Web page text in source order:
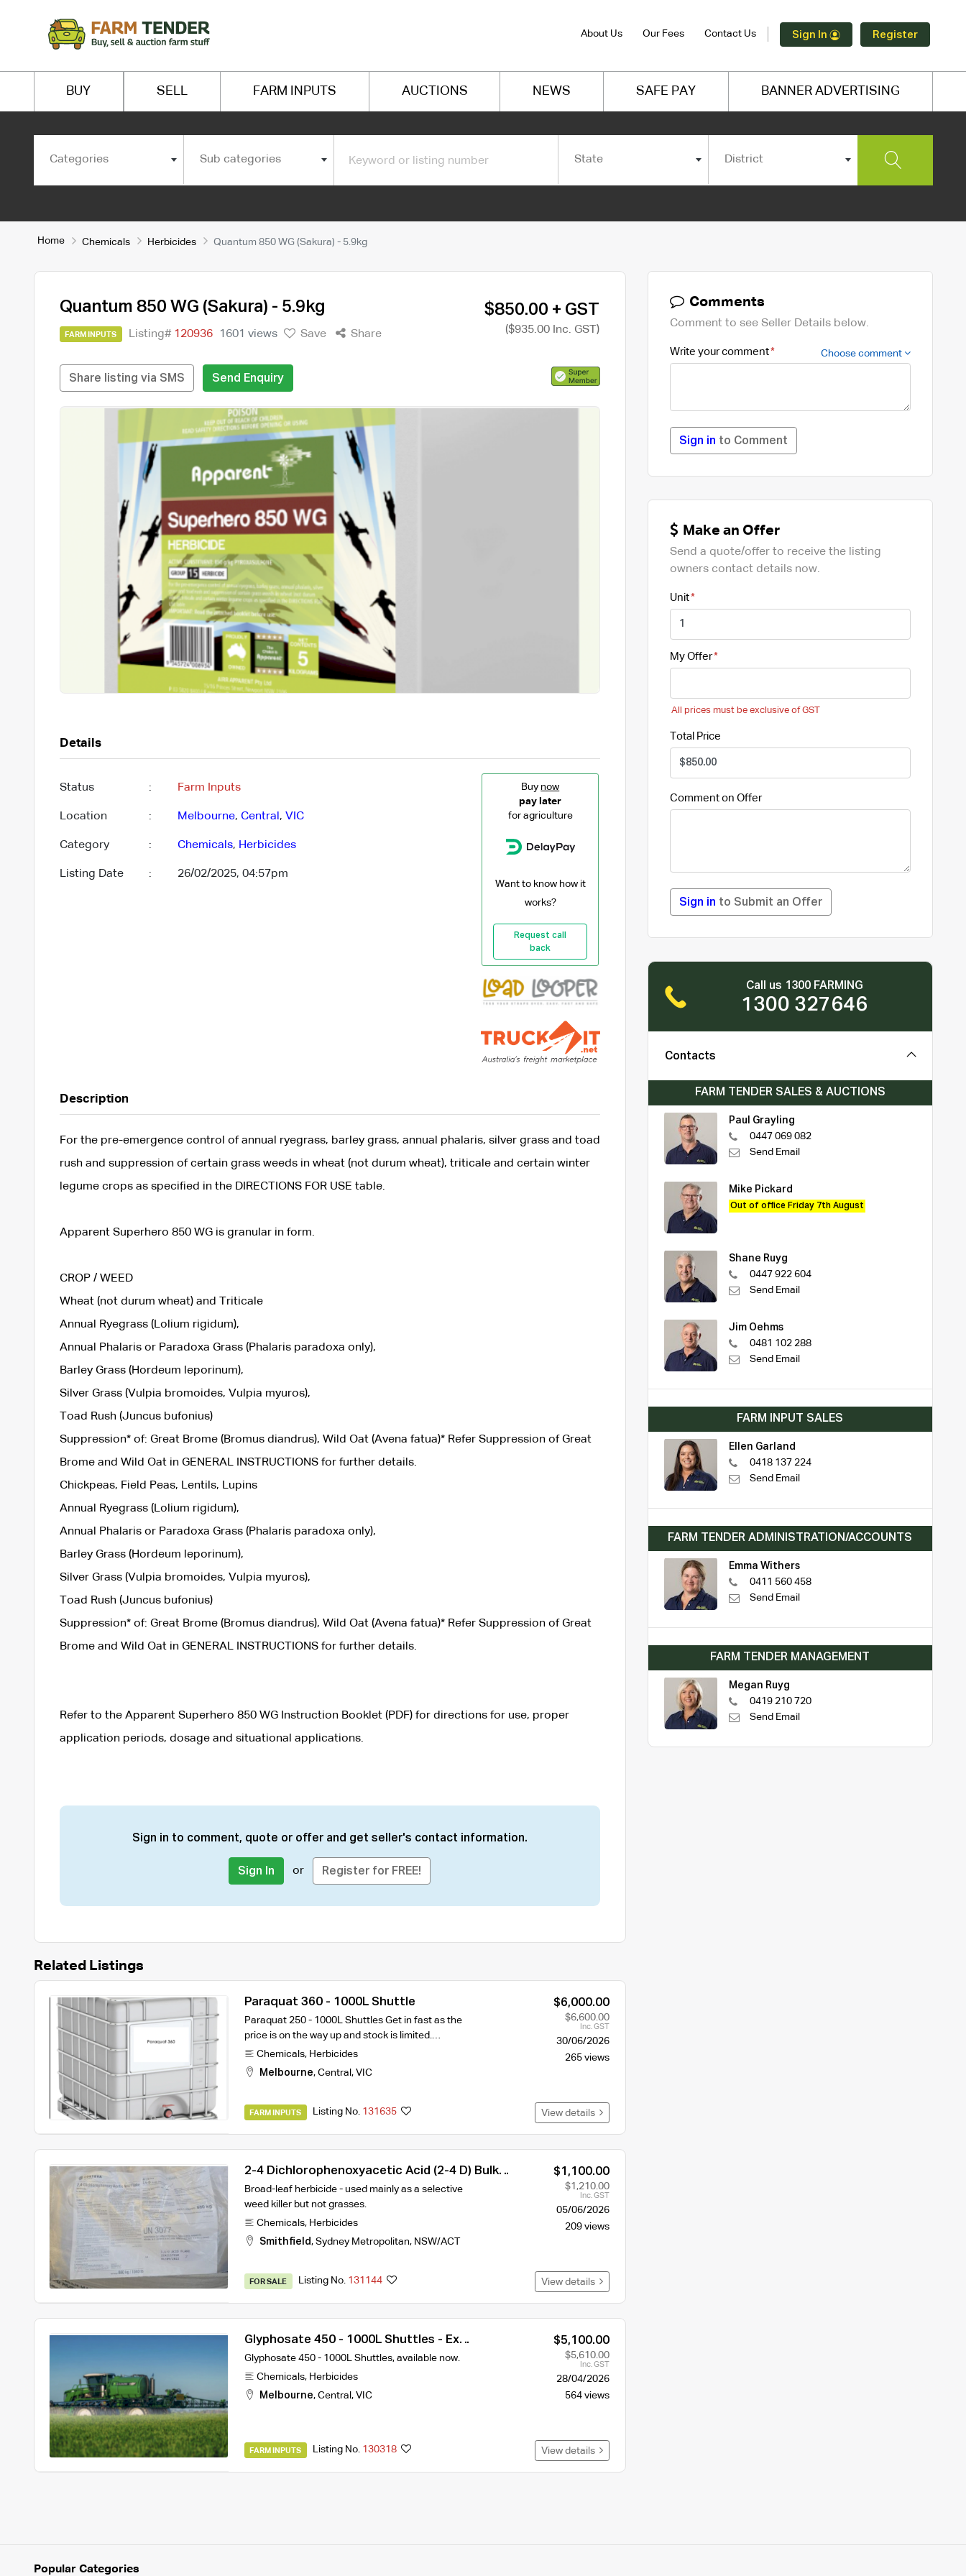
About Us Our Fees Contact Us Sign In Register
BUY SELL FARM INPUTS AUCTIONS NEWS SAFE PAY BANNER ADVERTISING
Categories Sub categories State District
Home Chemicals Herbicides Quantum 850 WG (Sakura) - 5.9kg
Quantum 850 WG (Sakura) - 5.9kg
FARM INPUTS Listing# 120936 1601 views Save Share
$850.00 + GST
($935.00 Inc. GST)
Share listing via SMS Send Enquiry
Details
Status : Farm Inputs
Location : Melbourne, Central , VIC
Category : Chemicals, Herbicides
Listing Date : 26/02/2025, 04:57pm
Buy now
pay later
for agriculture
Want to know how it
works?
Request call
back
Description
For the pre-emergence control of annual ryegrass, barley grass, annual phalaris, silver grass and toad
rush and suppression of certain grass weeds in wheat (not durum wheat), triticale and certain winter
legume crops as specified in the DIRECTIONS FOR USE table.
Apparent Superhero 850 WG is granular in form.
CROP / WEED
Wheat (not durum wheat) and Triticale
Annual Ryegrass (Lolium rigidum),
Annual Phalaris or Paradoxa Grass (Phalaris paradoxa only),
Barley Grass (Hordeum leporinum),
Silver Grass (Vulpia bromoides, Vulpia myuros),
Toad Rush (Juncus bufonius)
Suppression* of: Great Brome (Bromus diandrus), Wild Oat (Avena fatua)* Refer Suppression of Great
Brome and Wild Oat in GENERAL INSTRUCTIONS for further details.
Chickpeas, Field Peas, Lentils, Lupins
Annual Ryegrass (Lolium rigidum),
Annual Phalaris or Paradoxa Grass (Phalaris paradoxa only),
Barley Grass (Hordeum leporinum),
Silver Grass (Vulpia bromoides, Vulpia myuros),
Toad Rush (Juncus bufonius)
Suppression* of: Great Brome (Bromus diandrus), Wild Oat (Avena fatua)* Refer Suppression of Great
Brome and Wild Oat in GENERAL INSTRUCTIONS for further details.
Refer to the Apparent Superhero 850 WG Instruction Booklet (PDF) for directions for use, proper
application periods, dosage and situational applications.
Sign in to comment, quote or offer and get seller's contact information.
Sign In or Register for FREE!
Related Listings
Paraquat 360 - 1000L Shuttle
Paraquat 250 - 1000L Shuttles Get in fast as the
price is on the way up and stock is limited.…
Chemicals, Herbicides
Melbourne, Central , VIC
$6,000.00
$6,600.00
Inc. GST
30/06/2026
265 views
FARM INPUTS Listing No. 131635 View details
2-4 Dichlorophenoxyacetic Acid (2-4 D) Bulk
Bags
Broad-leaf herbicide - used mainly as a selective
weed killer but not grasses.
Chemicals, Herbicides
Smithfield, Sydney Metropolitan, NSW/ACT
$1,100.00
$1,210.00
Inc. GST
05/06/2026
209 views
FOR SALE Listing No. 131144 View details
Glyphosate 450 - 1000L Shuttles - Ex
Melbourne
Glyphosate 450 - 1000L Shuttles, available now.
Chemicals, Herbicides
Melbourne, Central , VIC
$5,100.00
$5,610.00
Inc. GST
28/04/2026
564 views
FARM INPUTS Listing No. 130318 View details
Comments
Comment to see Seller Details below.
Write your comment Choose comment
Sign in to Comment
Make an Offer
Send a quote/offer to receive the listing
owners contact details now.
Unit
My Offer
All prices must be exclusive of GST
Total Price
Comment on Offer
Sign in to Submit an Offer
Call us 1300 FARMING
1300 327646
Contacts
FARM TENDER SALES & AUCTIONS
Paul Grayling
0447 069 082
Send Email
Mike Pickard
Out of office Friday 7th August
Shane Ruyg
0447 922 604
Send Email
Jim Oehms
0481 102 288
Send Email
FARM INPUT SALES
Ellen Garland
0418 137 224
Send Email
FARM TENDER ADMINISTRATION/ACCOUNTS
Emma Withers
0411 560 458
Send Email
FARM TENDER MANAGEMENT
Megan Ruyg
0419 210 720
Send Email
Popular Categories